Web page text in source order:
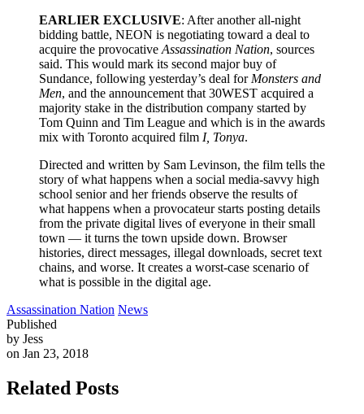
EARLIER EXCLUSIVE: After another all-night
bidding battle, NEON is negotiating toward a deal to
acquire the provocative Assassination Nation, sources
said. This would mark its second major buy of
Sundance, following yesterday’s deal forMonsters and
Men, and the announcement that 30WEST acquired a
majority stake in the distribution company started by
Tom Quinn and Tim League and which is in the awards
mix with Toronto acquired film I, Tonya.
Directed and written by Sam Levinson, the film tells the
story of what happens when a social media-savvy high
school senior and her friends observe the results of
what happens when a provocateur starts posting details
from the private digital lives of everyone in their small
town — it turns the town upside down. Browser
histories, direct messages, illegal downloads, secret text
chains, and worse. It creates a worst-case scenario of
what is possible in the digital age.
Assassination Nation News
Published
by Jess
on Jan 23, 2018
Related Posts